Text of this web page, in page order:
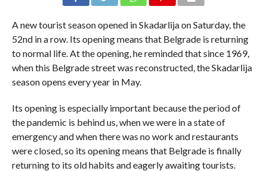
A new tourist season opened in Skadarlija on Saturday, the
52nd in a row. Its opening means that Belgrade is returning
to normal life. At the opening, he reminded that since 1969,
when this Belgrade street was reconstructed, the Skadarlija
season opens every year in May.
Its opening is especially important because the period of
the pandemic is behind us, when we were in a state of
emergency and when there was no work and restaurants
were closed, so its opening means that Belgrade is finally
returning to its old habits and eagerly awaiting tourists.